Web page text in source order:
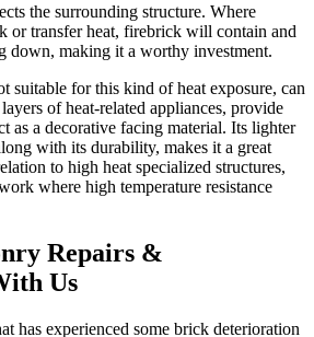
the surrounding structure. Where
or transfer heat, firebrick will contain and
down, making it a worthy investment.
suitable for this kind of heat exposure, can
of heat-related appliances, provide
as a decorative facing material. Its lighter
with its durability, makes it a great
to high heat specialized structures,
where high temperature resistance
Repairs &
Us